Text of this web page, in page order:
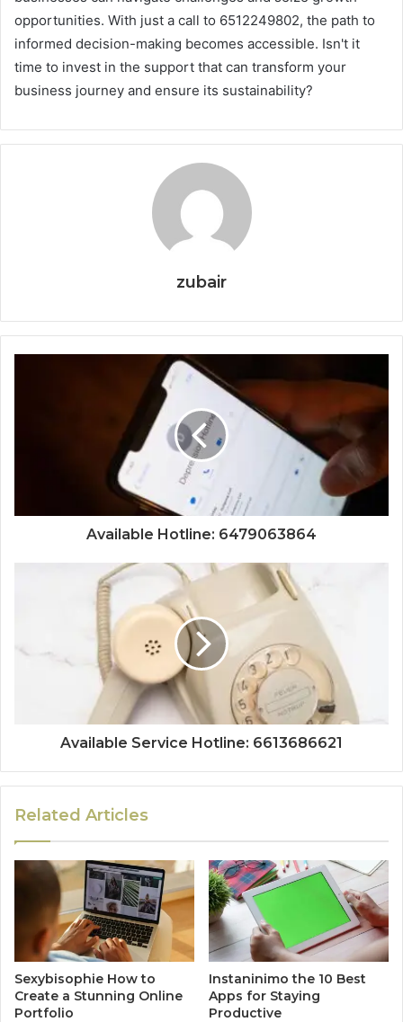
opportunities. With just a call to 6512249802, the path to
informed decision-making becomes accessible. Isn't it
time to invest in the support that can transform your
business journey and ensure its sustainability?
zubair
Available Hotline: 6479063864
Available Service Hotline: 6613686621
Related Articles
Sexybisophie How to
Create a Stunning Online
Portfolio
Instaninimo the 10 Best
Apps for Staying
Productive